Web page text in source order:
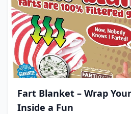
Fart Blanket – Wrap
Inside a Fun